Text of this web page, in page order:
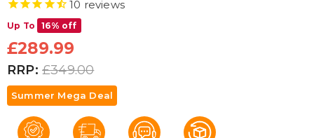
10 reviews
Up To 16% off
£289.99
RRP: £349.00
Summer Mega Deal